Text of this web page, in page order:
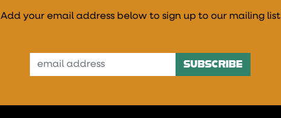
Add your email address below to sign up to our mailing list
Email Address